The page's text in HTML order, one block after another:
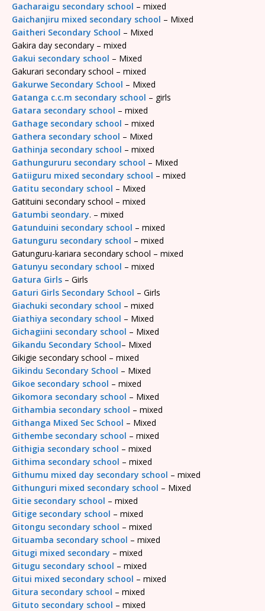
Gacharaigu secondary school – mixed
Gaichanjiru mixed secondary school – Mixed
Gaitheri Secondary School – Mixed
Gakira day secondary – mixed
Gakui secondary school – Mixed
Gakurari secondary school – mixed
Gakurwe Secondary School – Mixed
Gatanga c.c.m secondary school – girls
Gatara secondary school – mixed
Gathage secondary school – mixed
Gathera secondary school – Mixed
Gathinja secondary school – mixed
Gathungururu secondary school – Mixed
Gatiiguru mixed secondary school – mixed
Gatitu secondary school – Mixed
Gatituini secondary school – mixed
Gatumbi seondary. – mixed
Gatunduini secondary school – mixed
Gatunguru secondary school – mixed
Gatunguru-kariara secondary school – mixed
Gatunyu secondary school – mixed
Gatura Girls – Girls
Gaturi Girls Secondary School – Girls
Giachuki secondary school – mixed
Giathiya secondary school – Mixed
Gichagiini secondary school – Mixed
Gikandu Secondary School– Mixed
Gikigie secondary school – mixed
Gikindu Secondary School – Mixed
Gikoe secondary school – mixed
Gikomora secondary school – Mixed
Githambia secondary school – mixed
Githanga Mixed Sec School – Mixed
Githembe secondary school – mixed
Githigia secondary school – mixed
Githima secondary school – mixed
Githumu mixed day secondary school – mixed
Githunguri mixed secondary school – Mixed
Gitie secondary school – mixed
Gitige secondary school – mixed
Gitongu secondary school – mixed
Gituamba secondary school – mixed
Gitugi mixed secondary – mixed
Gitugu secondary school – mixed
Gitui mixed secondary school – mixed
Gitura secondary school – mixed
Gituto secondary school – mixed